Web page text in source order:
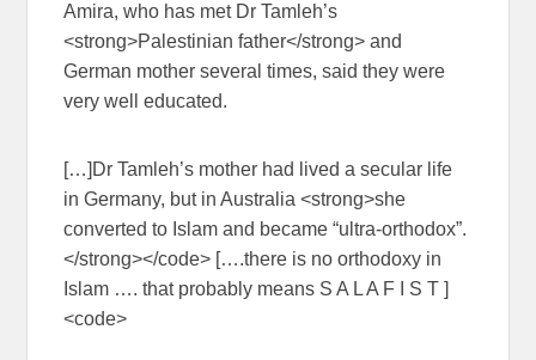
Amira, who has met Dr Tamleh’s
<strong>Palestinian father</strong> and
German mother several times, said they were
very well educated.
[…]Dr Tamleh’s mother had lived a secular life
in Germany, but in Australia <strong>she
converted to Islam and became “ultra-orthodox”.
</strong></code> [….there is no orthodoxy in
Islam …. that probably means S A L A F I S T ]
<code>